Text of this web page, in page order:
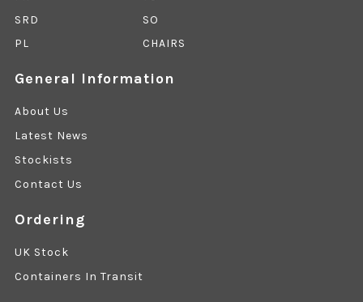
SRD
SO
PL
CHAIRS
General Information
About Us
Latest News
Stockists
Contact Us
Ordering
UK Stock
Containers In Transit